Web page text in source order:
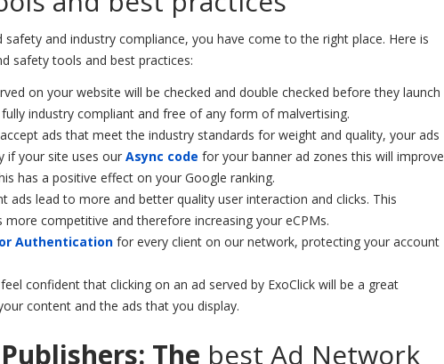
and industry compliance, you have come to the right place. Here is
safety tools and best practices:
on your website will be checked and double checked before they launch
industry compliant and free of any form of malvertising.
ads that meet the industry standards for weight and quality, your ads
if your site uses our Async code for your banner ad zones this will improve
has a positive effect on your Google ranking.
ads lead to more and better quality user interaction and clicks. This
competitive and therefore increasing your eCPMs.
Authentication for every client on our network, protecting your account
confident that clicking on an ad served by ExoClick will be a great
content and the ads that you display.
The best Ad Network